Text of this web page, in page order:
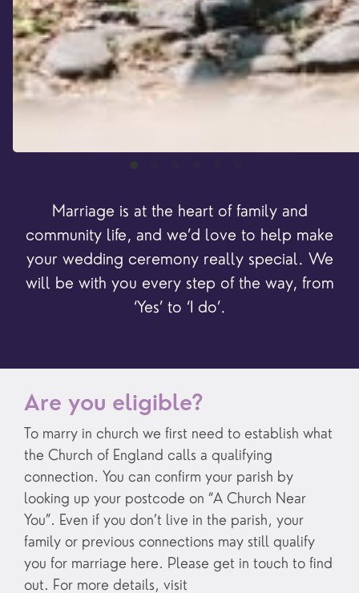
Marriage is at the heart of family and
community life, and we’d love to help make
your wedding ceremony really special. We
will be with you every step of the way, from
‘Yes’ to ‘I do’.
Are you eligible?
To marry in church we first need to establish what
the Church of England calls a qualifying
connection. You can confirm your parish by
looking up your postcode on “A Church Near
You”. Even if you don’t live in the parish, your
family or previous connections may still qualify
you for marriage here. Please get in touch to find
out. For more details, visit